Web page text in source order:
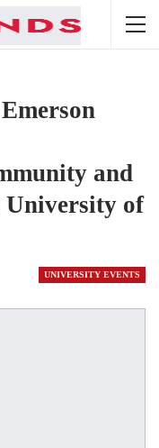
and
University of
UNIVERSITY EVENTS